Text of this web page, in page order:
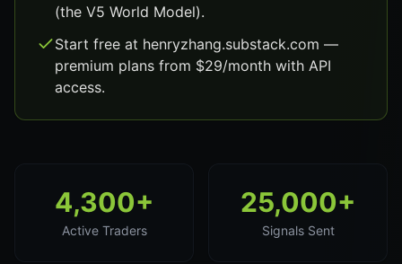
(the V5 World Model).
Start free at henryzhang.substack.com —
premium plans from $29/month with API
access.
4,300+
Active Traders
25,000+
Signals Sent